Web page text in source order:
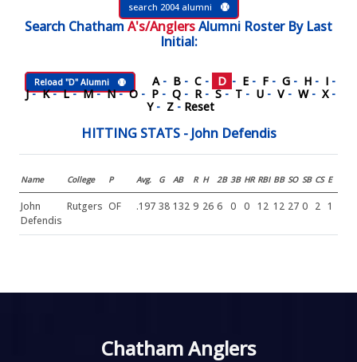
search 2004 alumni
Search Chatham A's/AnglersAlumni RosterBy Last
Initial:
Reload "D" Alumni A - B - C - D - E - F - G - H - I -
J-K-L-M-N-O - P - Q - R - S-T - U - V - W - X -
Y - Z - Reset
HITTING STATS - John Defendis
Name College P Avg. G AB R H 2B 3B HR RBI BB SO SB CS E
John
Defendis
Rutgers OF .197 38 132 9 26 6 0 0 12 12 27 0 2 1
Chatham Anglers